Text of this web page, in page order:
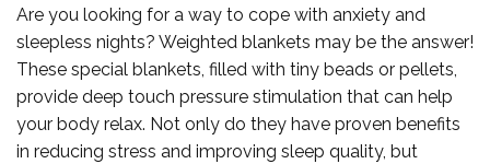
Are you looking for a way to cope with anxiety and
sleepless nights? Weighted blankets may be the answer!
These special blankets, filled with tiny beads or pellets,
provide deep touch pressure stimulation that can help
your body relax. Not only do they have proven benefits
in reducing stress and improving sleep quality, but